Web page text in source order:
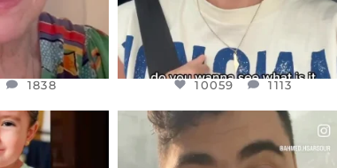
1838 10059 1113
OFFICIALANNIELENNOX
DEAR FRIENDS,